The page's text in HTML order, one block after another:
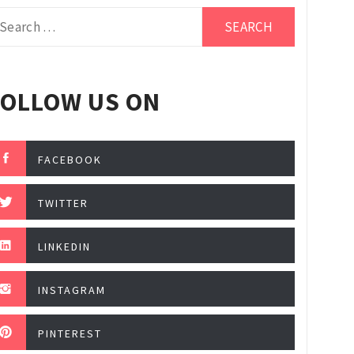
US ON
FACEBOOK
TWITTER
LINKEDIN
INSTAGRAM
PINTEREST